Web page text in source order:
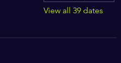
View all 39 dates